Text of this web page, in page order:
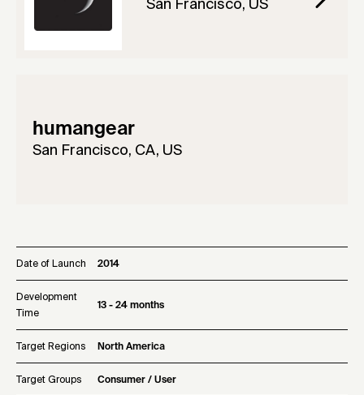
San Francisco, US
humangear
San Francisco, CA, US
Date of Launch 2014
Development
Time
13 - 24 months
Target Regions North America
Target Groups Consumer / User